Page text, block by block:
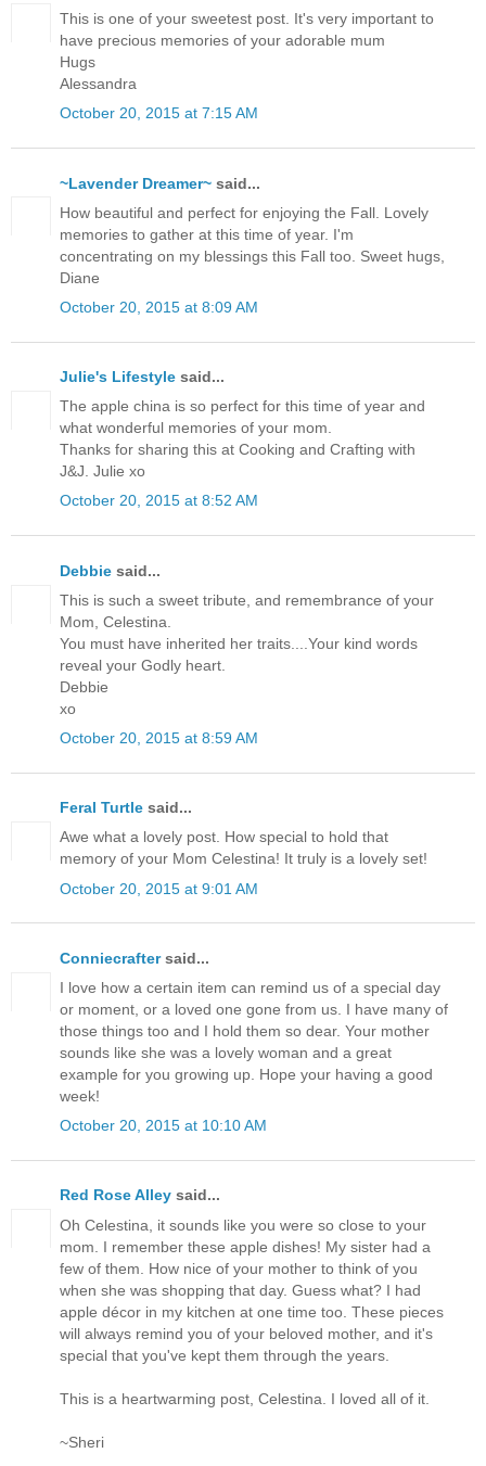
This is one of your sweetest post. It's very important to
have precious memories of your adorable mum
Hugs
Alessandra
October 20, 2015 at 7:15 AM
~Lavender Dreamer~ said...
How beautiful and perfect for enjoying the Fall. Lovely
memories to gather at this time of year. I'm
concentrating on my blessings this Fall too. Sweet hugs,
Diane
October 20, 2015 at 8:09 AM
Julie's Lifestyle said...
The apple china is so perfect for this time of year and
what wonderful memories of your mom.
Thanks for sharing this at Cooking and Crafting with
J&J. Julie xo
October 20, 2015 at 8:52 AM
Debbie said...
This is such a sweet tribute, and remembrance of your
Mom, Celestina.
You must have inherited her traits....Your kind words
reveal your Godly heart.
Debbie
xo
October 20, 2015 at 8:59 AM
Feral Turtle said...
Awe what a lovely post. How special to hold that
memory of your Mom Celestina! It truly is a lovely set!
October 20, 2015 at 9:01 AM
Conniecraftersaid...
I love how a certain item can remind us of a special day
or moment, or a loved one gone from us. I have many of
those things too and I hold them so dear. Your mother
sounds like she was a lovely woman and a great
example for you growing up. Hope your having a good
week!
October 20, 2015 at 10:10 AM
Red Rose Alley said...
Oh Celestina, it sounds like you were so close to your
mom. I remember these apple dishes! My sister had a
few of them. How nice of your mother to think of you
when she was shopping that day. Guess what? I had
apple décor in my kitchen at one time too. These pieces
will always remind you of your beloved mother, and it's
special that you've kept them through the years.
This is a heartwarming post, Celestina. I loved all of it.
~Sheri